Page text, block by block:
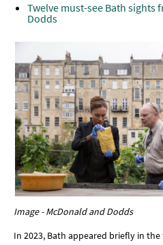
Twelve must-see Bath sights
Dodds
Image - McDonald and Dodds
In 2023, Bath appeared briefly in